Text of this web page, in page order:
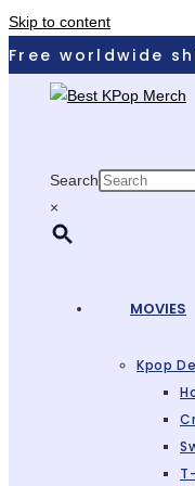
Skip to content
Free worldwide
Search
×
MOVIES
Kpop